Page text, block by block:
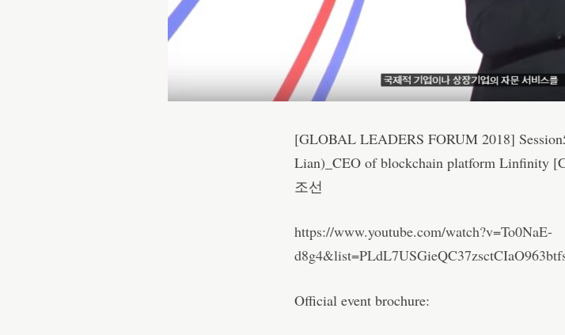
[GLOBAL LEADERS FORUM 2018]
Lian)_CEO of blockchain platform Linfinity
조선
https://www.youtube.com/watch?v=To0NaE-
Official event brochure: